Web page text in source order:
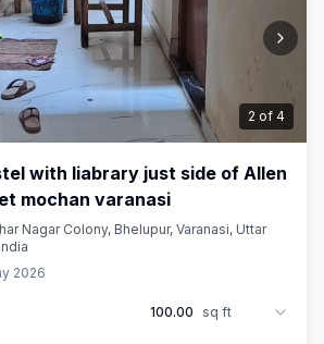
2 of 4
with liabrary just side of Allen
mochan varanasi
Nagar Colony, Bhelupur, Varanasi, Uttar
2026
100.00 sq ft